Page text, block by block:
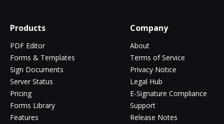
Products
PDF Editor
Forms & Templates
Sign Documents
Server Status
Pricing
Forms Library
Features
Company
About
Terms of Service
Privacy Notice
Legal Hub
E-Signature Compliance
Support
Release Notes